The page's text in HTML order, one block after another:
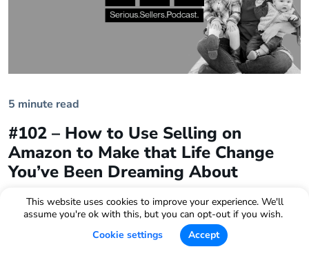
This website uses cookies to improve your experience. We'll
assume you're ok with this, but you can opt-out if you wish.
Cookie settings
Accept
5 minute read
#102 – How to Use Selling on
Amazon to Make that Life Change
You’ve Been Dreaming About